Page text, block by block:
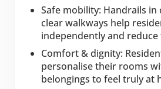
Safe mobility: Handrails
clear walkways help
independently and reduce
Comfort & dignity:
personalise their rooms
belongings to feel truly at